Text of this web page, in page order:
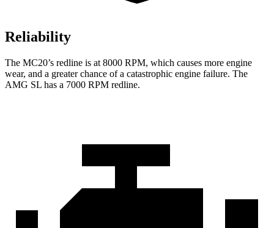
Reliability
The MC20’s redline is at 8000 RPM, which causes more engine
wear, and a greater chance of a catastrophic engine failure. The
AMG SL has a 7000 RPM redline.